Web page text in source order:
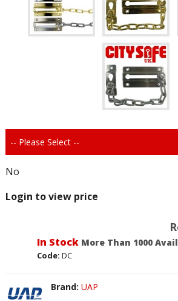
No
Login to view price
In Stock More Than 1000
Code: DC
Brand: UAP